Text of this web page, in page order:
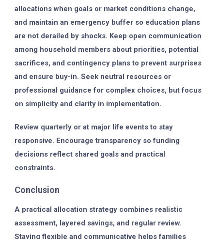
allocations when goals or market conditions change,
and maintain an emergency buffer so education plans
are not derailed by shocks. Keep open communication
among household members about priorities, potential
sacrifices, and contingency plans to prevent surprises
and ensure buy-in. Seek neutral resources or
professional guidance for complex choices, but focus
on simplicity and clarity in implementation.
Review quarterly or at major life events to stay
responsive. Encourage transparency so funding
decisions reflect shared goals and practical
constraints.
Conclusion
A practical allocation strategy combines realistic
assessment, layered savings, and regular review.
Staying flexible and communicative helps families